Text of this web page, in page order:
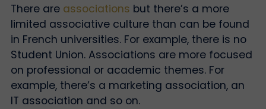
There are associations but there’s a more
limited associative culture than can be found
in French universities. For example, there is no
Student Union. Associations are more focused
on professional or academic themes. For
example, there’s a marketing association, an
IT association and so on.